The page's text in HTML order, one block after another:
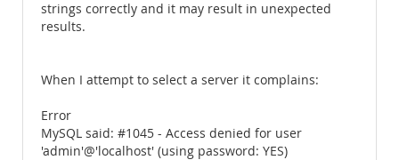
strings correctly and it may result in unexpected
results.
When I attempt to select a server it complains:
Error
MySQL said: #1045 - Access denied for user
'admin'@'localhost' (using password: YES)